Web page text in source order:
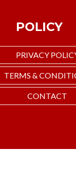
POLICY
PRIVACY
TERMS &
CONTACT